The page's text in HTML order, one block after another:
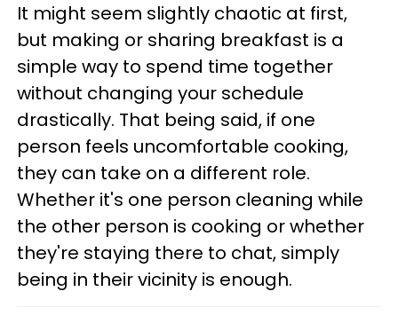
It might seem slightly chaotic at first,
but making or sharing breakfast is a
simple way to spend time together
without changing your schedule
drastically. That being said, if one
person feels uncomfortable cooking,
they can take on a different role.
Whether it's one person cleaning while
the other person is cooking or whether
they're staying there to chat, simply
being in their vicinity is enough.